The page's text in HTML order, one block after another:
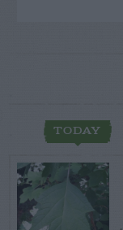
TODAY